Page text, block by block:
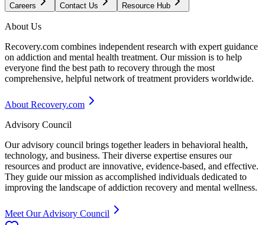
Careers Contact Us Resource Hub
About Us
Recovery.com combines independent research with expert guidance
on addiction and mental health treatment. Our mission is to help
everyone find the best path to recovery through the most
comprehensive, helpful network of treatment providers worldwide.
About Recovery.com
Advisory Council
Our advisory council brings together leaders in behavioral health,
technology, and business. Their diverse expertise ensures our
resources and product are innovative, evidence-based, and effective.
They guide our mission as accomplished individuals dedicated to
improving the landscape of addiction recovery and mental wellness.
Meet Our Advisory Council